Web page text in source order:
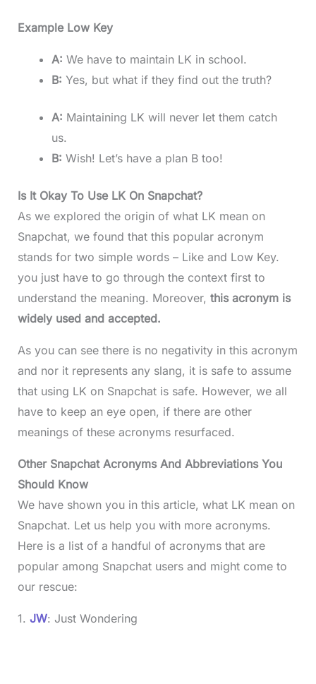
Example Low Key
A: We have to maintain LK in school.
B: Yes, but what if they find out the truth?
A: Maintaining LK will never let them catch
us.
B: Wish! Let’s have a plan B too!
Is It Okay To Use LK On Snapchat?
As we explored the origin of what LK mean on
Snapchat, we found that this popular acronym
stands for two simple words – Like and Low Key.
you just have to go through the context first to
understand the meaning. Moreover, this acronym is
widely used and accepted.
As you can see there is no negativity in this acronym
and nor it represents any slang, it is safe to assume
that using LK on Snapchat is safe. However, we all
have to keep an eye open, if there are other
meanings of these acronyms resurfaced.
Other Snapchat Acronyms And Abbreviations You
Should Know
We have shown you in this article, what LK mean on
Snapchat. Let us help you with more acronyms.
Here is a list of a handful of acronyms that are
popular among Snapchat users and might come to
our rescue:
1. JW: Just Wondering